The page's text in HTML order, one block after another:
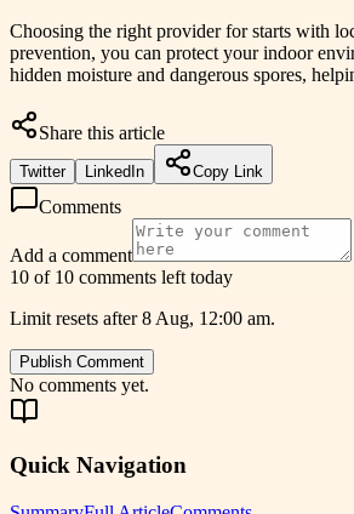
Choosing the right provider for starts with
prevention, you can protect your indoor
hidden moisture and dangerous spores,
Share this article
Twitter LinkedIn Copy Link
Comments
Add a comment
10 of 10 comments left today
Limit resets after 8 Aug, 12:00 am.
Publish Comment
No comments yet.
Quick Navigation